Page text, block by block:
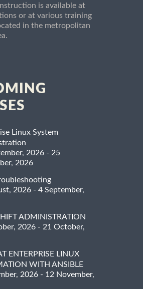
is available at
or at various training
in the metropolitan
Linux System
2026 - 25
2026
2026 - 4 September,
ADMINISTRATION
2026 - 21 October,
ENTERPRISE LINUX
WITH ANSIBLE
2026 - 12 November,